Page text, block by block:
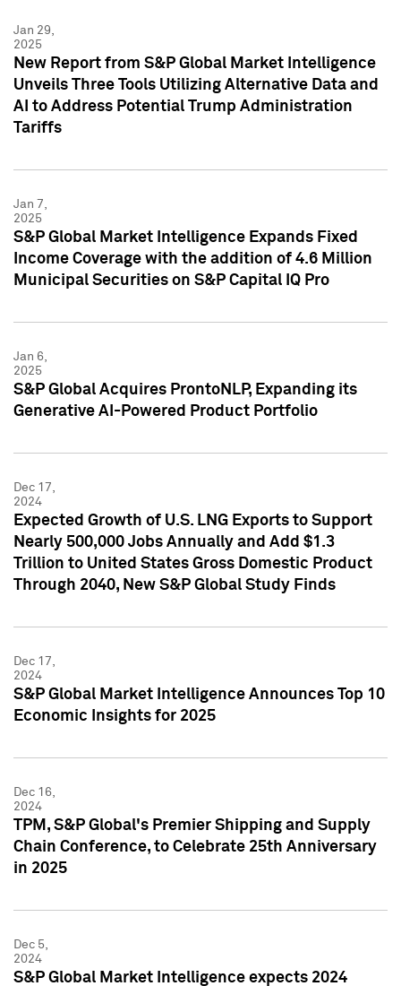
Jan 29,
2025
New Report from S&P Global Market Intelligence
Unveils Three Tools Utilizing Alternative Data and
AI to Address Potential Trump Administration
Tariffs
Jan 7,
2025
S&P Global Market Intelligence Expands Fixed
Income Coverage with the addition of 4.6 Million
Municipal Securities on S&P Capital IQ Pro
Jan 6,
2025
S&P Global Acquires ProntoNLP, Expanding its
Generative AI-Powered Product Portfolio
Dec 17,
2024
Expected Growth of U.S. LNG Exports to Support
Nearly 500,000 Jobs Annually and Add $1.3
Trillion to United States Gross Domestic Product
Through 2040, New S&P Global Study Finds
Dec 17,
2024
S&P Global Market Intelligence Announces Top 10
Economic Insights for 2025
Dec 16,
2024
TPM, S&P Global's Premier Shipping and Supply
Chain Conference, to Celebrate 25th Anniversary
in 2025
Dec 5,
2024
S&P Global Market Intelligence expects 2024